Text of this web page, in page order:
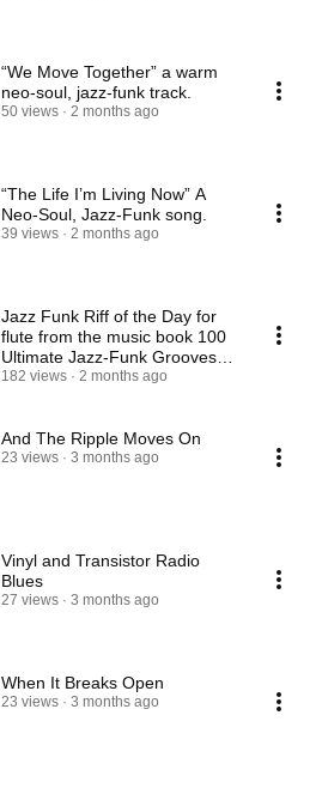
“We Move Together” a warm
neo-soul, jazz-funk track.
50 views 2 months ago
“The Life I’m Living Now” A
Neo-Soul, Jazz-Funk song.
39 views 2 months ago
Jazz Funk Riff of the Day for
flute from the music book 100
Ultimate Jazz-Funk Grooves
for Flute.
182 views 2 months ago
And The Ripple Moves On
23 views 3 months ago
Vinyl and Transistor Radio
Blues
27 views 3 months ago
When It Breaks Open
23 views 3 months ago